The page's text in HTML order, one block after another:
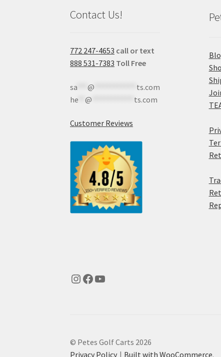
Contact Us!
772 247-4653 call or text
888 531-7383 Toll Free
sa ***@
ts.com
he **@ ts.com
Customer Reviews
© Petes Golf Carts 2026
Privacy Policy
Built with WooCommerce.